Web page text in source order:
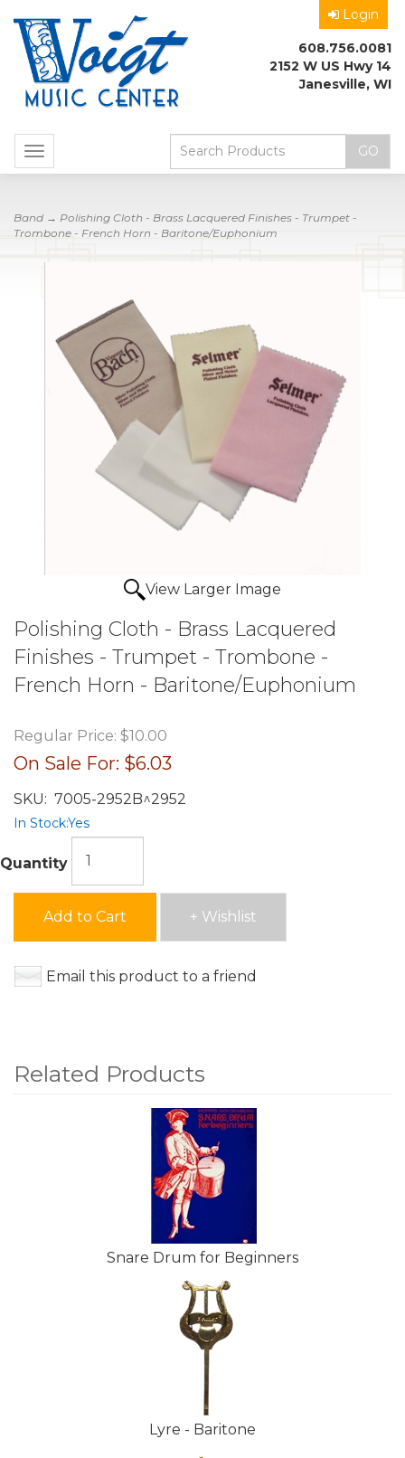
Login
608.756.0081
2152 W US Hwy 14
Janesville, WI
Toggle
navigation
Band → Polishing Cloth - Brass Lacquered Finishes - Trumpet -
Trombone - French Horn - Baritone/Euphonium
View Larger Image
Polishing Cloth - Brass Lacquered
Finishes - Trumpet - Trombone -
French Horn - Baritone/Euphonium
Regular Price: $10.00
On Sale For: $6.03
SKU: 7005-2952B^2952
In Stock:Yes
Quantity
Add to Cart + Wishlist
Email this product to a friend
Related Products
Snare Drum for Beginners
Lyre - Baritone